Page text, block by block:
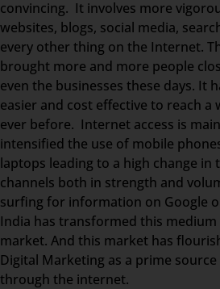
convincing. It involves more
websites, blogs, social media,
every other thing on the Internet.
brought more and more people
even the businesses these days. It
easier and cost effective to reach a
ever before. Internet access is
intensified the use of mobile
laptops leading to a high change
channels both in strength and
surfing for information on Google
India has transformed this
market. And this market has
Digital Marketing as a prime
through the internet.